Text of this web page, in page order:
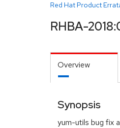
Red Hat Product
RHBA-
Overview
Synopsis
yum-utils bug fix